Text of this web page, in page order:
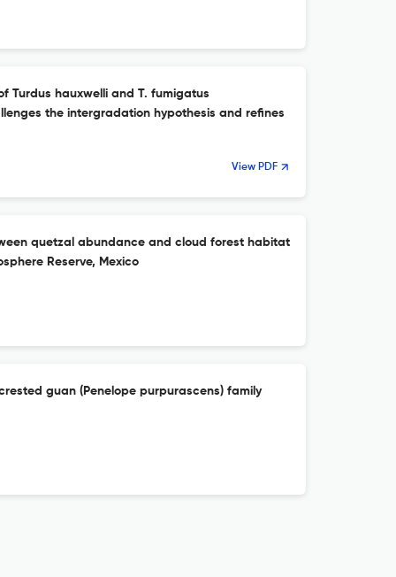
Turdus hauxwelli and T. fumigatus
the intergradation hypothesis and refines
View PDF
quetzal abundance and cloud forest habitat
Reserve, Mexico
guan (Penelope purpurascens) family